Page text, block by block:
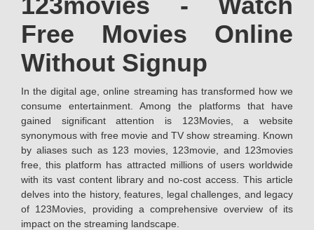
Free Movies Online
Without Signup
In the digital age, online streaming has transformed how we
consume entertainment. Among the platforms that have
gained significant attention is 123Movies, a website
synonymous with free movie and TV show streaming. Known
by aliases such as 123 movies, 123movie, and 123movies
free, this platform has attracted millions of users worldwide
with its vast content library and no-cost access. This article
delves into the history, features, legal challenges, and legacy
of 123Movies, providing a comprehensive overview of its
impact on the streaming landscape.